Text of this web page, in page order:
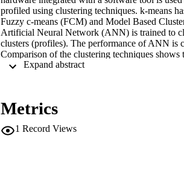
profiled using clustering techniques. k-means
Fuzzy c-means (FCM) and Model Based
Artificial Neural Network (ANN) is trained to
clusters (profiles). The performance of ANN is
Comparison of the clustering techniques
combination of attributes provide
mean square error achieved in the case of
can be used in modern vehicles for early
Metrics
1 Record Views